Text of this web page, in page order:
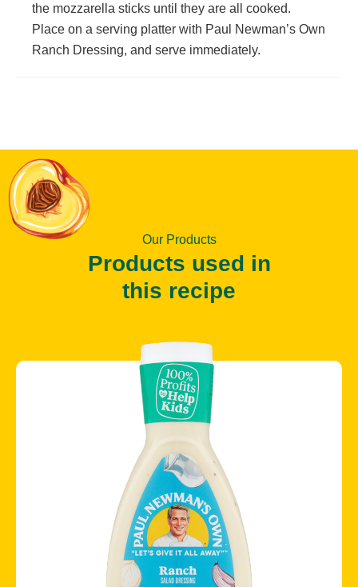
the mozzarella sticks until they are all cooked.
Place on a serving platter with Paul Newman’s Own
Ranch Dressing, and serve immediately.
Our Products
Products used in
this recipe